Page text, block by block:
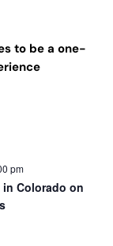
to be a one-
pm
Colorado on